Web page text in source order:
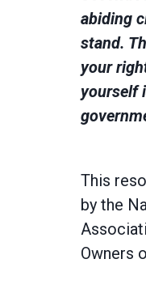
abiding
stand.
your
yourself
This
by the
Owners